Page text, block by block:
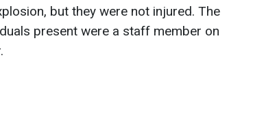
but they were not injured. The
present were a staff member on